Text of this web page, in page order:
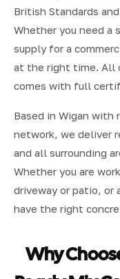
British Standards
Whether you need a
supply for a
at the right time. All
comes with full
Based in Wigan with
network, we deliver
and all surrounding
Whether you are
driveway or patio, or
have the right
Why